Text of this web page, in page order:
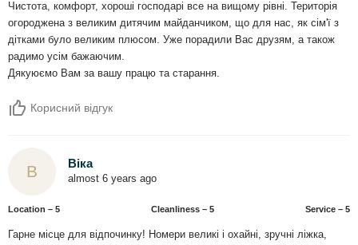
Чистота, комфорт, хороші господарі все на вищому рівні. Територія
огороджена з великим дитячим майданчиком, що для нас, як сім'ї з
дітками було великим плюсом. Уже порадили Вас друзям, а також
радимо усім бажаючим.
Дякуюємо Вам за вашу працю та старання.
Корисний відгук
В Віка
almost 6 years ago
Location – 5 Сleanliness – 5 Service – 5
Гарне місце для відпочинку! Номери великі і охайні, зручні ліжка,